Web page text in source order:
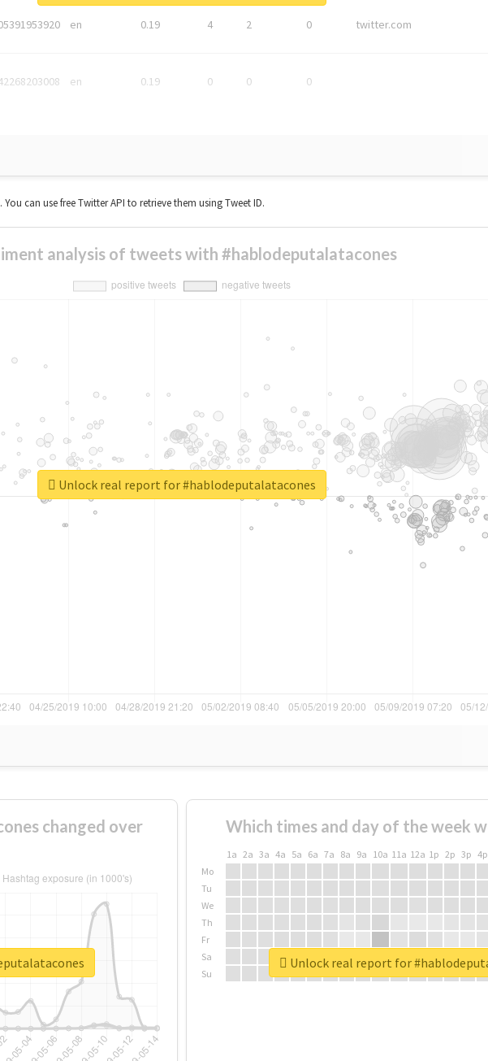
en 0.19 4 2 0 twitter.com
en 0.19 0 0 0
can use free Twitter API to retrieve them using Tweet ID.
analysis of tweets with #hablodeputalatacones
Unlock real report for #hablodeputalatacones
changed over Which times and day of the week
1a 2a 3a 4a 5a 6a 7a 8a 9a 10a 11a 12a 1p 2p 3p 4p
Mo
Tu
We
Th
Fr
Sa
Su
Unlock real report for